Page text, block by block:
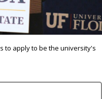
to apply to be the university's